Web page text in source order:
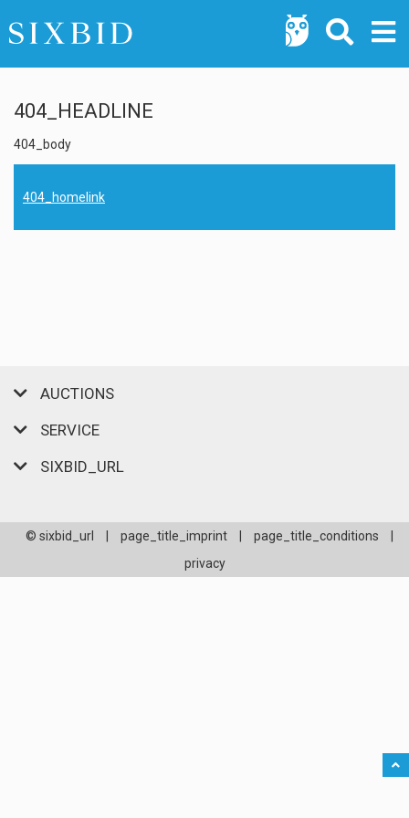
404_HEADLINE
404_body
404_homelink
AUCTIONS
SERVICE
SIXBID_URL
© sixbid_url page_title_imprint page_title_conditions
privacy